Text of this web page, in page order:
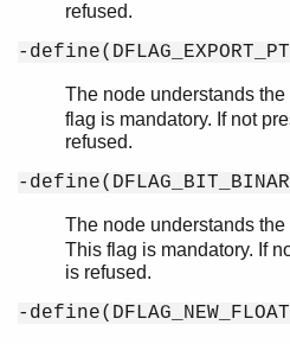
refused.
-
The node understands the
flag is mandatory. If not
refused.
-
The node understands the
This flag is mandatory. If
is refused.
-